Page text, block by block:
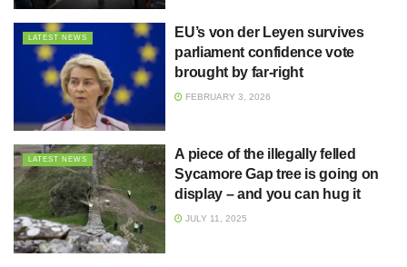
LATEST NEWS
EU’s von der Leyen survives
parliament confidence vote
brought by far-right
FEBRUARY 3, 2026
LATEST NEWS
A piece of the illegally felled
Sycamore Gap tree is going on
display – and you can hug it
JULY 11, 2025